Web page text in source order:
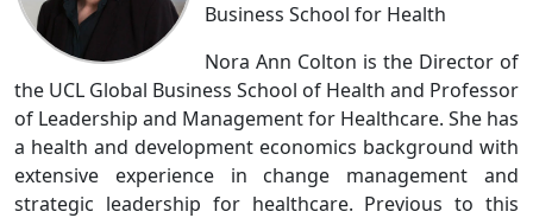
Business School for Health
Nora Ann Colton is the Director of
the UCL Global Business School of Health and Professor
of Leadership and Management for Healthcare. She has
a health and development economics background with
extensive experience in change management and
strategic leadership for healthcare. Previous to this